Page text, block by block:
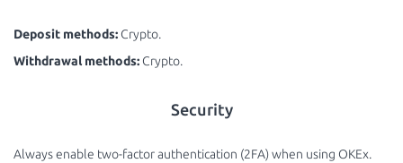
Deposit methods: Crypto.
Withdrawal methods: Crypto.
Security
Always enable two-factor authentication (2FA) when using OKEx.